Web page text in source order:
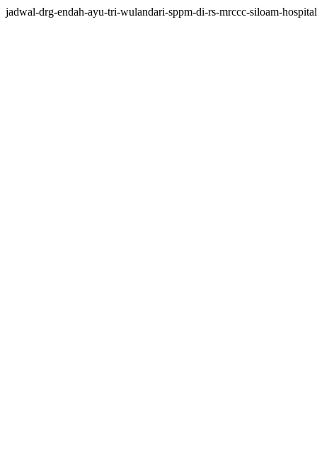
jadwal-drg-endah-ayu-tri-wulandari-sppm-di-rs-mrccc-siloam-